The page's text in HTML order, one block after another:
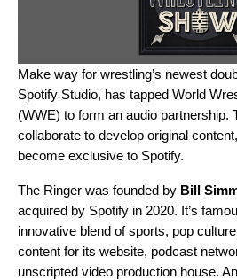
Make way for wrestling’s newest
Spotify Studio, has tapped World
(WWE) to form an audio partnership.
collaborate to develop original
become exclusive to Spotify.
The Ringer was founded by Bill
acquired by Spotify in 2020. It’s
innovative blend of sports, pop
content for its website, podcast
unscripted video production house.